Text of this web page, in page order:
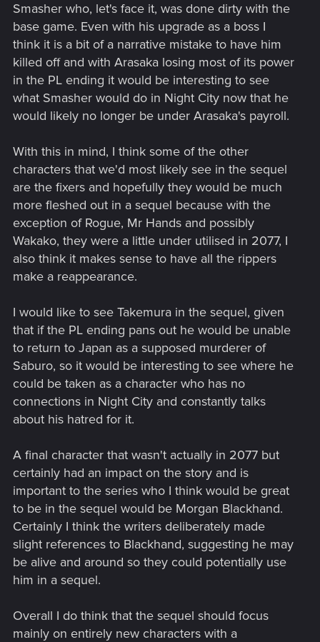
Smasher who, let's face it, was done dirty with the
base game. Even with his upgrade as a boss I
think it is a bit of a narrative mistake to have him
killed off and with Arasaka losing most of its power
in the PL ending it would be interesting to see
what Smasher would do in Night City now that he
would likely no longer be under Arasaka's payroll.
With this in mind, I think some of the other
characters that we'd most likely see in the sequel
are the fixers and hopefully they would be much
more fleshed out in a sequel because with the
exception of Rogue, Mr Hands and possibly
Wakako, they were a little under utilised in 2077, I
also think it makes sense to have all the rippers
make a reappearance.
I would like to see Takemura in the sequel, given
that if the PL ending pans out he would be unable
to return to Japan as a supposed murderer of
Saburo, so it would be interesting to see where he
could be taken as a character who has no
connections in Night City and constantly talks
about his hatred for it.
A final character that wasn't actually in 2077 but
certainly had an impact on the story and is
important to the series who I think would be great
to be in the sequel would be Morgan Blackhand.
Certainly I think the writers deliberately made
slight references to Blackhand, suggesting he may
be alive and around so they could potentially use
him in a sequel.
Overall I do think that the sequel should focus
mainly on entirely new characters with a